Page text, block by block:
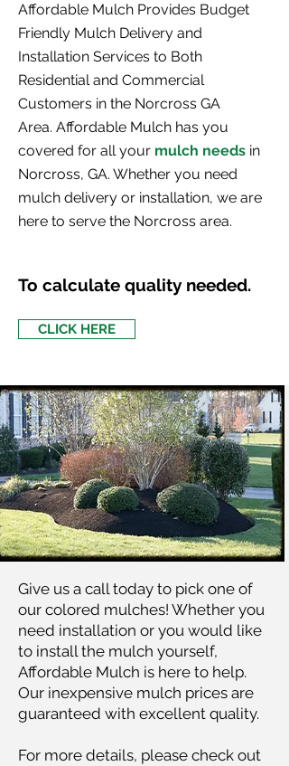
Affordable Mulch Provides Budget
Friendly Mulch Delivery and
Installation Services to Both
Residential and Commercial
Customers in the Norcross GA
Area. Affordable Mulch has you
covered for all your mulch needs in
Norcross, GA. Whether you need
mulch delivery or installation, we are
here to serve the Norcross area.
To calculate quality needed.
CLICK HERE
Give us a call today to pick one of
our colored mulches! Whether you
need installation or you would like
to install the mulch yourself,
Affordable Mulch is here to help.
Our inexpensive mulch prices are
guaranteed with excellent quality.
For more details, please check out